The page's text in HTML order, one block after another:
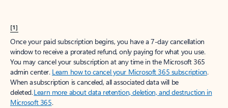
[1]
Once your paid subscription begins, you have a 7-day cancellation
window to receive a prorated refund, only paying for what you use.
You may cancel your subscription at any time in the Microsoft 365
admin center. Learn how to cancel your Microsoft 365 subscription.
When a subscription is canceled, all associated data will be
deleted.Learn more about data retention, deletion, and destruction in
Microsoft 365.